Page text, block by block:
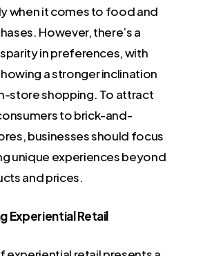
when it comes to food and
However, there’s a
in preferences, with
a stronger inclination
store shopping. To attract
to brick-and-
businesses should focus
unique experiences beyond
and prices.
Experiential Retail